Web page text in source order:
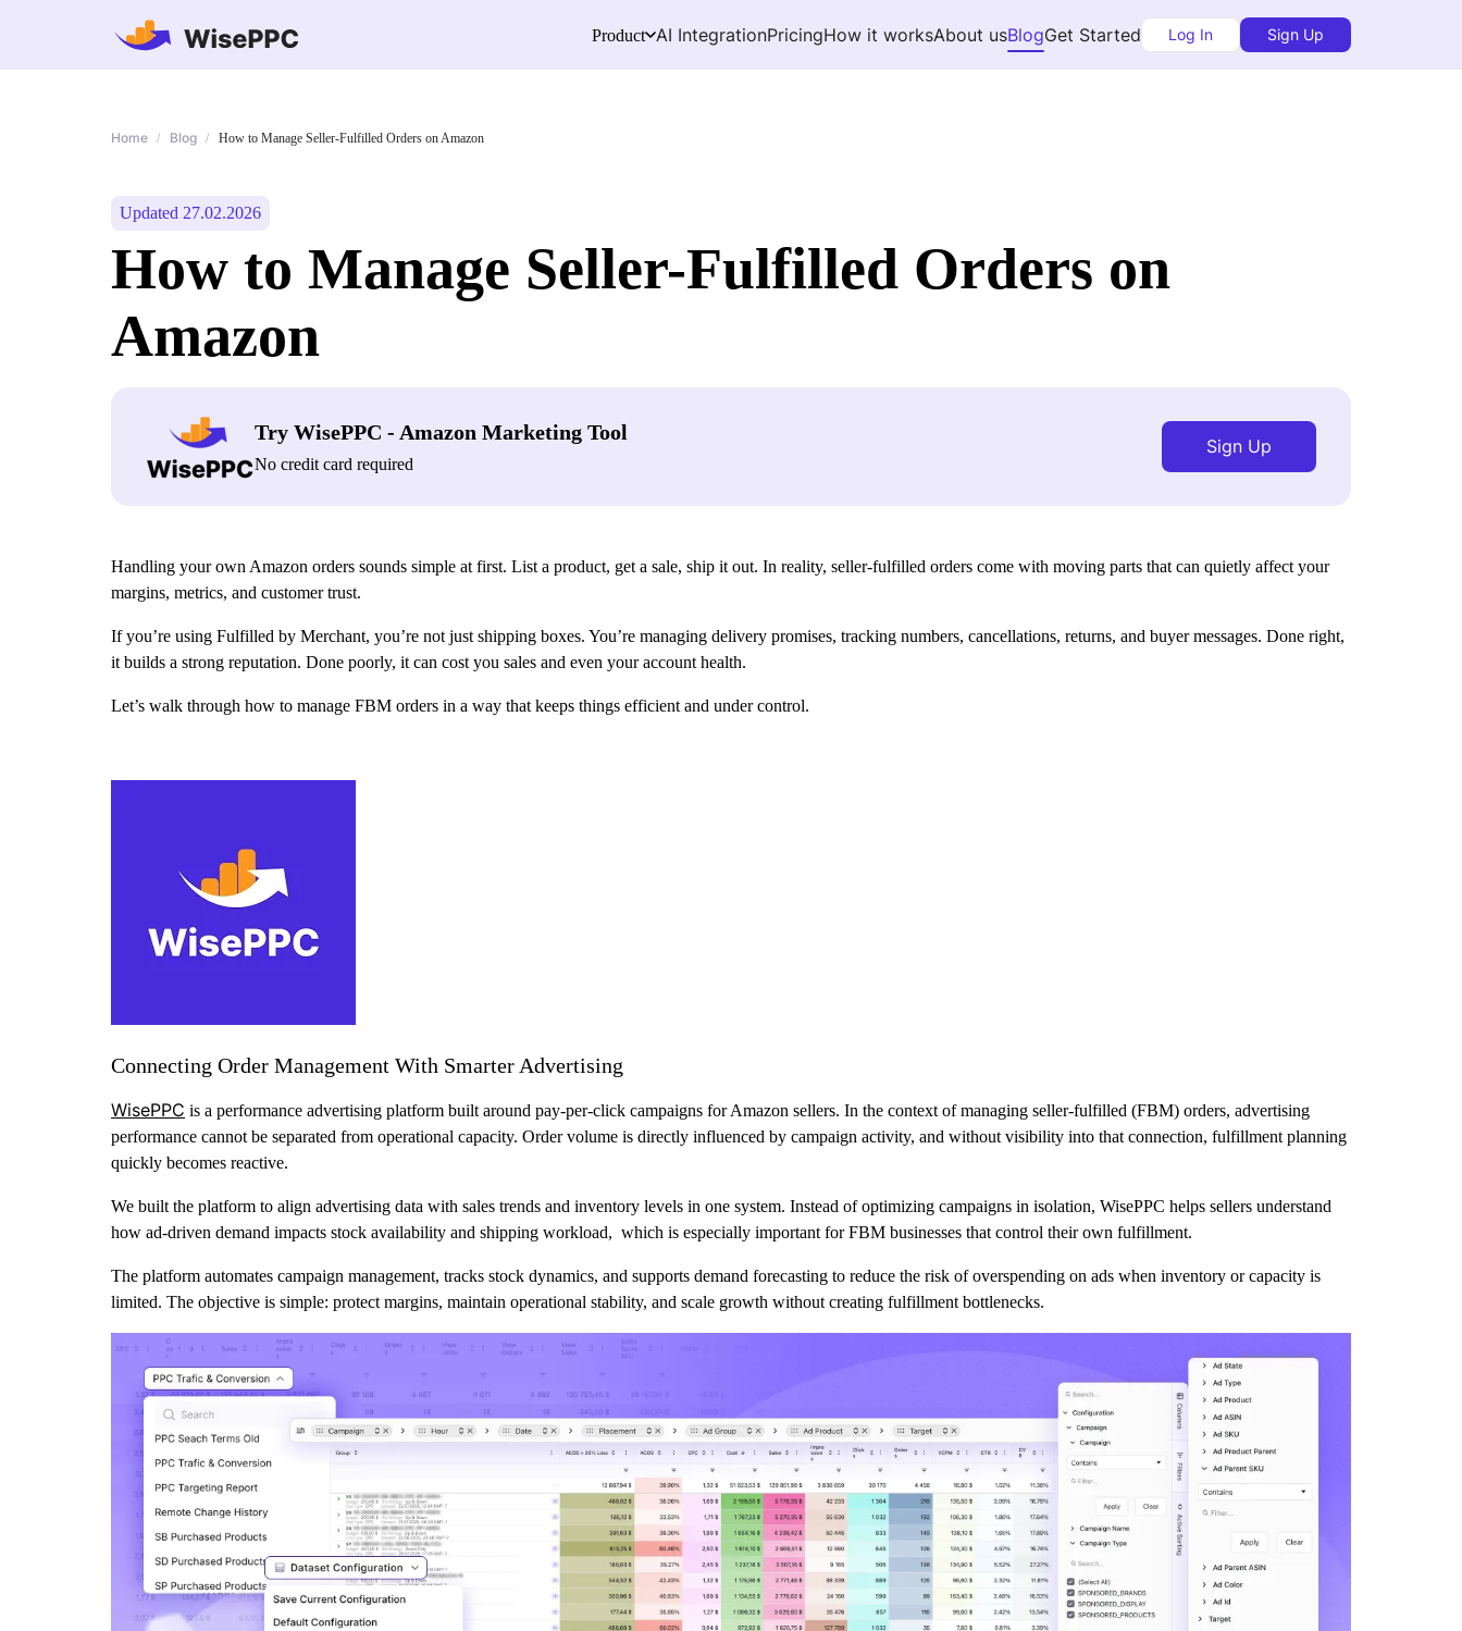
Product AI IntegrationPricingHow it worksAbout usBlogGet Started Log In Sign Up
Home / Blog / How to Manage Seller-Fulfilled Orders on Amazon
Updated 27.02.2026
How to Manage Seller-Fulfilled Orders on
Amazon
Try WisePPC - Amazon Marketing Tool
No credit card required
Sign Up
Handling your own Amazon orders sounds simple at first. List a product, get a sale, ship it out. In reality, seller-fulfilled orders come with moving parts that can quietly affect your
margins, metrics, and customer trust.
If you’re using Fulfilled by Merchant, you’re not just shipping boxes. You’re managing delivery promises, tracking numbers, cancellations, returns, and buyer messages. Done right,
it builds a strong reputation. Done poorly, it can cost you sales and even your account health.
Let’s walk through how to manage FBM orders in a way that keeps things efficient and under control.
Connecting Order Management With Smarter Advertising
WisePPC is a performance advertising platform built around pay-per-click campaigns for Amazon sellers. In the context of managing seller-fulfilled (FBM) orders, advertising
performance cannot be separated from operational capacity. Order volume is directly influenced by campaign activity, and without visibility into that connection, fulfillment planning
quickly becomes reactive.
We built the platform to align advertising data with sales trends and inventory levels in one system. Instead of optimizing campaigns in isolation, WisePPC helps sellers understand
how ad-driven demand impacts stock availability and shipping workload, which is especially important for FBM businesses that control their own fulfillment.
The platform automates campaign management, tracks stock dynamics, and supports demand forecasting to reduce the risk of overspending on ads when inventory or capacity is
limited. The objective is simple: protect margins, maintain operational stability, and scale growth without creating fulfillment bottlenecks.